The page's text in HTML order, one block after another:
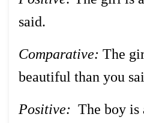
said.
Comparative: The
beautiful than you
Positive: The boy is